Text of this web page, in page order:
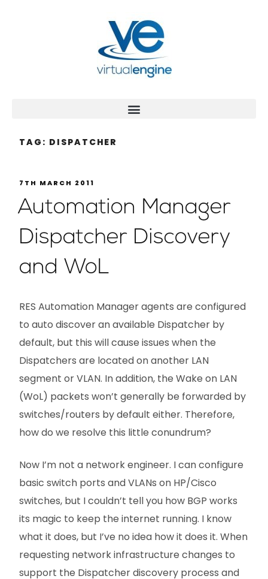
TAG: DISPATCHER
7TH MARCH 2011
Automation Manager
Dispatcher Discovery
and WoL
RES Automation Manager agents are configured
to auto discover an available Dispatcher by
default, but this will cause issues when the
Dispatchers are located on another LAN
segment or VLAN. In addition, the Wake on LAN
(WoL) packets won’t generally be forwarded by
switches/routers by default either. Therefore,
how do we resolve this little conundrum?
Now I’m not a network engineer. I can configure
basic switch ports and VLANs on HP/Cisco
switches, but I couldn’t tell you how BGP works
its magic to keep the internet running. I know
what it does, but I’ve no idea how it does it. When
requesting network infrastructure changes to
support the Dispatcher discovery process and